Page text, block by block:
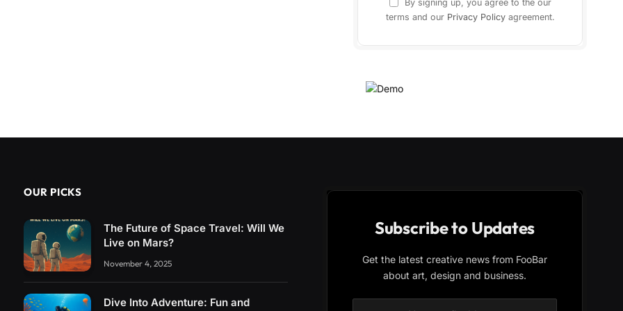
By signing up, you agree to the our
terms and our Privacy Policyagreement.
OUR PICKS
The Future of Space Travel: Will We
Live on Mars?
November 4, 2025
Dive Into Adventure: Fun and
Subscribe to Updates
Get the latest creative news from FooBar
about art, design and business.